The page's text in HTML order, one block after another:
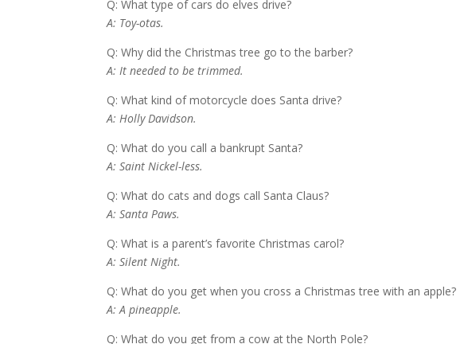
Q: What type of cars do elves drive?
A: Toy-otas.
Q: Why did the Christmas tree go to the barber?
A: It needed to be trimmed.
Q: What kind of motorcycle does Santa drive?
A: Holly Davidson.
Q: What do you call a bankrupt Santa?
A: Saint Nickel-less.
Q: What do cats and dogs call Santa Claus?
A: Santa Paws.
Q: What is a parent’s favorite Christmas carol?
A: Silent Night.
Q: What do you get when you cross a Christmas tree with an apple?
A: A pineapple.
Q: What do you get from a cow at the North Pole?